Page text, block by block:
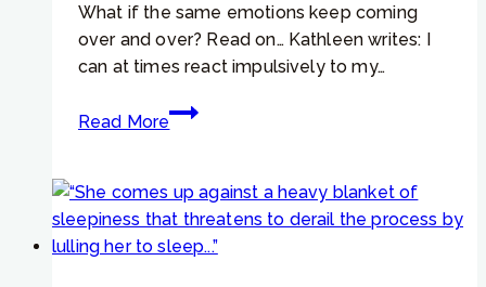
What if the same emotions keep coming
over and over? Read on… Kathleen writes: I
can at times react impulsively to my…
Read More
Focusing
Tip
–
Emotional
Reactivity